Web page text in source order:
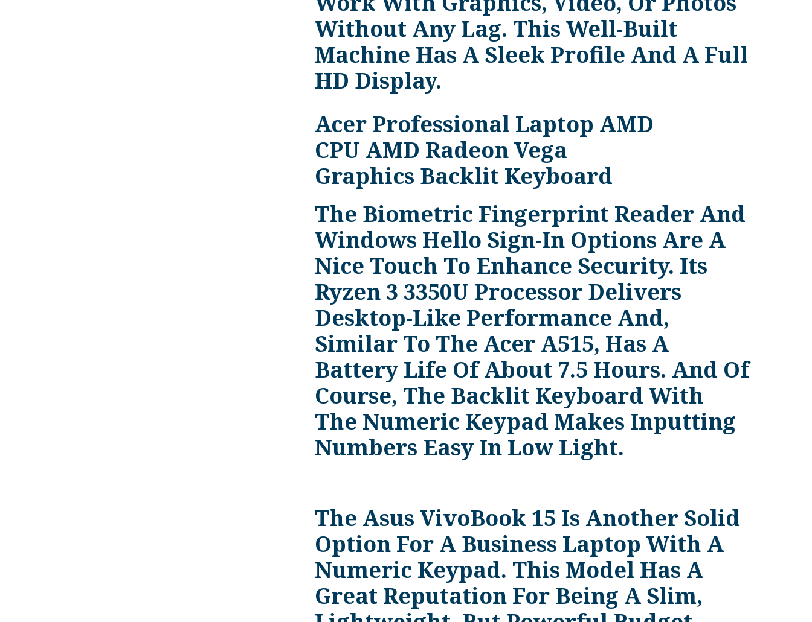
Without Any Lag. This Well-Built
Machine Has A Sleek Profile And A Full
HD Display.
Acer Professional Laptop AMD
CPU AMD Radeon Vega
Graphics Backlit Keyboard
The Biometric Fingerprint Reader And
Windows Hello Sign-In Options Are A
Nice Touch To Enhance Security. Its
Ryzen 3 3350U Processor Delivers
Desktop-Like Performance And,
Similar To The Acer A515, Has A
Battery Life Of About 7.5 Hours. And Of
Course, The Backlit Keyboard With
The Numeric Keypad Makes Inputting
Numbers Easy In Low Light.
The Asus VivoBook 15 Is Another Solid
Option For A Business Laptop With A
Numeric Keypad. This Model Has A
Great Reputation For Being A Slim,